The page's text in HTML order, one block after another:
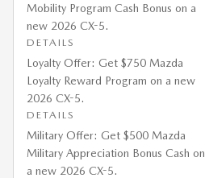
Mobility Program Cash Bonus on a
new 2026 CX-5.
DETAILS
Loyalty Offer: Get $750 Mazda
Loyalty Reward Program on a new
2026 CX-5.
DETAILS
Military Offer: Get $500 Mazda
Military Appreciation Bonus Cash on
a new 2026 CX-5.